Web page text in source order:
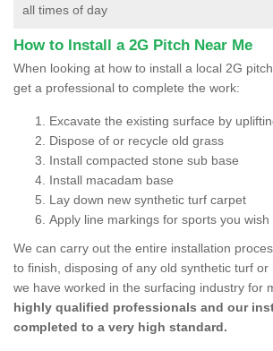
all times of day
How to Install a 2G Pitch Near Me
When looking at how to install a local 2G
get a professional to complete the work:
Excavate the existing surface by
Dispose of or recycle old grass
Install compacted stone sub base
Install macadam base
Lay down new synthetic turf carpet
Apply line markings for sports you wish
We can carry out the entire installation
to finish, disposing of any old synthetic turf or
we have worked in the surfacing industry for
highly qualified professionals and our
completed to a very high standard.